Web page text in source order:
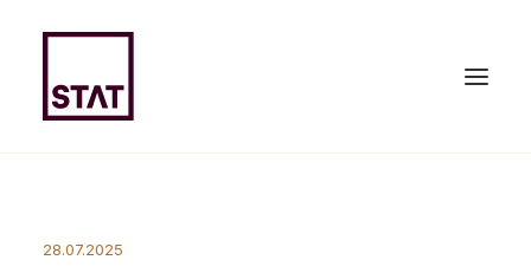
28.07.2025